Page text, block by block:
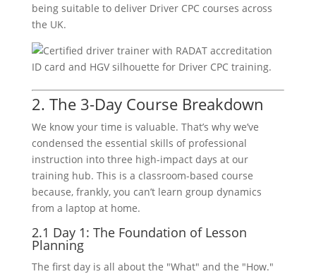
being suitable to deliver Driver CPC courses across
the UK.
2. The 3-Day Course Breakdown
We know your time is valuable. That’s why we’ve
condensed the essential skills of professional
instruction into three high-impact days at our
training hub. This is a classroom-based course
because, frankly, you can’t learn group dynamics
from a laptop at home.
2.1 Day 1: The Foundation of Lesson
Planning
The first day is all about the "What" and the "How."